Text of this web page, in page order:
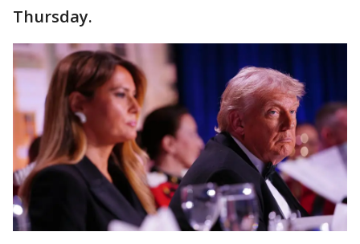
Thursday.